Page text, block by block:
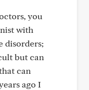
you
with
disorders;
but can
can
ago I